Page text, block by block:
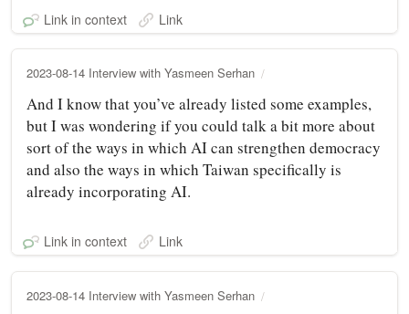
Link in context Link
2023-08-14 Interview with Yasmeen Serhan
And I know that you’ve already listed some examples,
but I was wondering if you could talk a bit more about
sort of the ways in which AI can strengthen democracy
and also the ways in which Taiwan specifically is
already incorporating AI.
Link in context Link
2023-08-14 Interview with Yasmeen Serhan